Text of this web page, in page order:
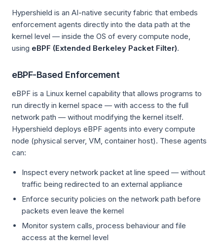
Hypershield is an AI-native security fabric that embeds
enforcement agents directly into the data path at the
kernel level — inside the OS of every compute node,
using eBPF (Extended Berkeley Packet Filter).
eBPF-Based Enforcement
eBPF is a Linux kernel capability that allows programs to
run directly in kernel space — with access to the full
network path — without modifying the kernel itself.
Hypershield deploys eBPF agents into every compute
node (physical server, VM, container host). These agents
can:
Inspect every network packet at line speed — without
traffic being redirected to an external appliance
Enforce security policies on the network path before
packets even leave the kernel
Monitor system calls, process behaviour and file
access at the kernel level